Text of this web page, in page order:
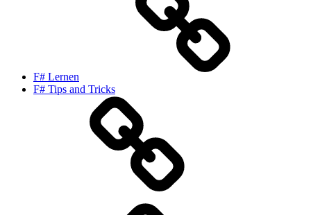
F# Lernen
F# Tips and Tricks